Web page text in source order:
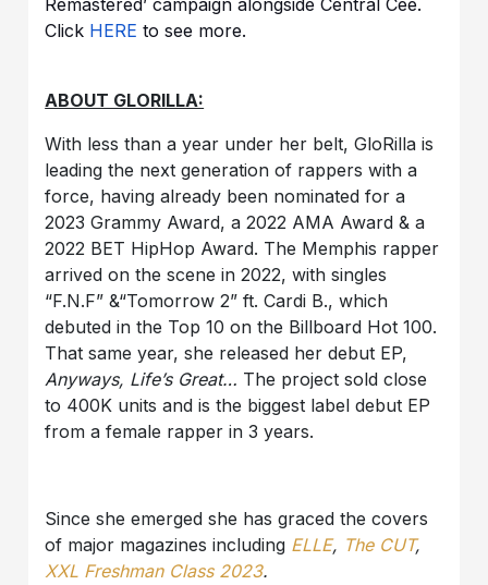
Click HERE to see more.
ABOUT GLORILLA:
With less than a year under her belt, GloRilla is
leading the next generation of rappers with a
force, having already been nominated for a
2023 Grammy Award, a 2022 AMA Award & a
2022 BET HipHop Award. The Memphis rapper
arrived on the scene in 2022, with singles
“F.N.F” &“Tomorrow 2” ft. Cardi B., which
debuted in the Top 10 on the Billboard Hot 100.
That same year, she released her debut EP,
Anyways, Life’s Great… The project sold close
to 400K units and is the biggest label debut EP
from a female rapper in 3 years.
Since she emerged she has graced the covers
of major magazines including ELLE, The CUT,
XXL Freshman Class 2023.